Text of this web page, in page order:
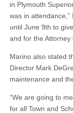
in Plymouth
was in
until June 9th to
and for the Attorney
Marino also stated
Director Mark
maintenance and
“We are going to
for all Town and